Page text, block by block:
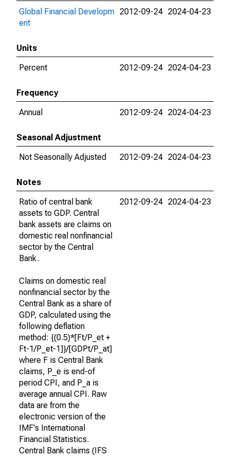
Global Financial Developm
ent
2012-09-24 2024-04-23
Units
Percent
2012-09-24 2024-04-23
Frequency
Annual
2012-09-24 2024-04-23
Seasonal Adjustment
Not Seasonally Adjusted
2012-09-24 2024-04-23
Notes
Ratio of central bank
assets to GDP. Central
bank assets are claims on
domestic real nonfinancial
sector by the Central
Bank.
Claims on domestic real
nonfinancial sector by the
Central Bank as a share of
GDP, calculated using the
following deflation
method: {(0.5)*[Ft/P_et +
Ft-1/P_et-1]}/[GDPt/P_at]
where F is Central Bank
claims, P_e is end-of
period CPI, and P_a is
average annual CPI. Raw
data are from the
electronic version of the
IMF's International
Financial Statistics.
Central Bank claims (IFS
2012-09-24 2024-04-23